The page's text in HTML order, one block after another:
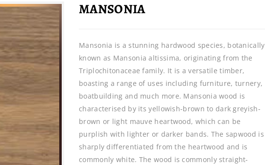
MANSONIA
Mansonia is a stunning hardwood species, botanically
known as Mansonia altissima, originating from the
Triplochitonaceae family. It is a versatile timber,
boasting a range of uses including furniture, turnery,
boatbuilding and much more. Mansonia wood is
characterised by its yellowish-brown to dark greyish-
brown or light mauve heartwood, which can be
purplish with lighter or darker bands. The sapwood is
sharply differentiated from the heartwood and is
commonly white. The wood is commonly straight-